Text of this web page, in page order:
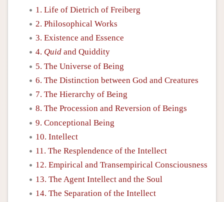
1. Life of Dietrich of Freiberg
2. Philosophical Works
3. Existence and Essence
4. Quid and Quiddity
5. The Universe of Being
6. The Distinction between God and Creatures
7. The Hierarchy of Being
8. The Procession and Reversion of Beings
9. Conceptional Being
10. Intellect
11. The Resplendence of the Intellect
12. Empirical and Transempirical Consciousness
13. The Agent Intellect and the Soul
14. The Separation of the Intellect